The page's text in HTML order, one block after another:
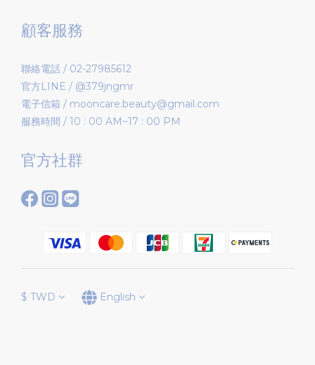
顧客服務
聯絡電話 / 02-27985612
官方LINE / @379jngmr
電子信箱 / mooncare.beauty@gmail.com
服務時間 / 10 : 00 AM~17 : 00 PM
官方社群
$ TWD English